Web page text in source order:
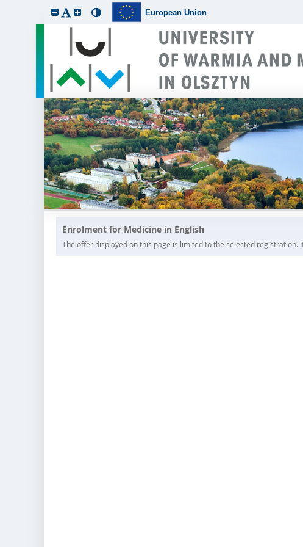
European Union
Enrolment for Medicine in English
The offer displayed on this page is limited to the selected